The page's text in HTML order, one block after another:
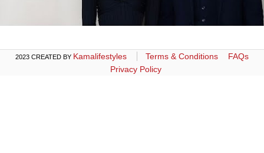
2023 CREATED BY Kamalifestyles Terms & Conditions
FAQs
Privacy Policy